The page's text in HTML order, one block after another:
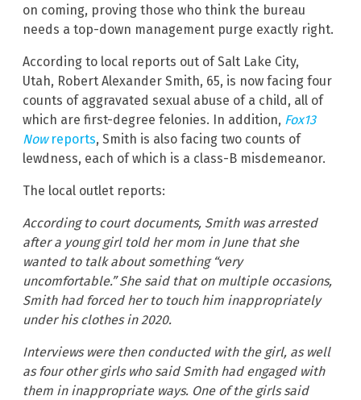
on coming, proving those who think the bureau
needs a top-down management purge exactly right.
According to local reports out of Salt Lake City,
Utah, Robert Alexander Smith, 65, is now facing four
counts of aggravated sexual abuse of a child, all of
which are first-degree felonies. In addition, Fox13
Nowreports, Smith is also facing two counts of
lewdness, each of which is a class-B misdemeanor.
The local outlet reports:
According to court documents, Smith was arrested
after a young girl told her mom in June that she
wanted to talk about something “very
uncomfortable.” She said that on multiple occasions,
Smith had forced her to touch him inappropriately
under his clothes in 2020.
Interviews were then conducted with the girl, as well
as four other girls who said Smith had engaged with
them in inappropriate ways. One of the girls said